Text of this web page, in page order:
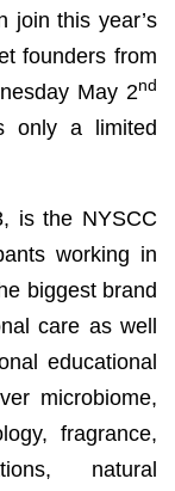
this year’s
founders from
May 2nd
only a limited
the NYSCC
working in
biggest brand
care as well
educational
microbiome,
fragrance,
natural